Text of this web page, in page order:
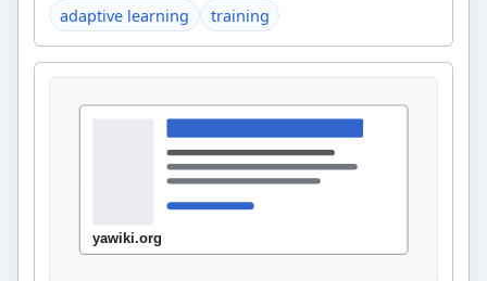
adaptive learning
training